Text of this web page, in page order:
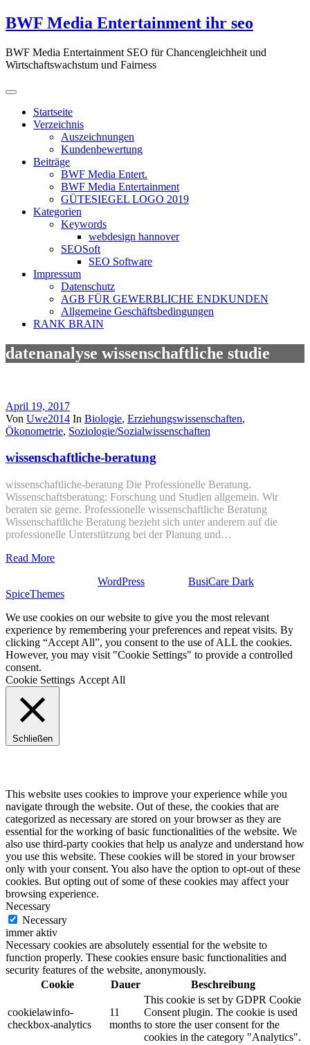
Zum
Inhalt
BWF Media Entertainment ihr seo
BWF Media Entertainment SEO für Chancengleichheit und
Wirtschaftswachstum und Fairness
Startseite
Verzeichnis
Auszeichnungen
Kundenbewertung
Beiträge
BWF Media Entert.
BWF Media Entertainment
GÜTESIEGEL LOGO 2019
Kategorien
Keywords
webdesign hannover
SEOSoft
SEO Software
Impressum
Datenschutz
AGB FÜR GEWERBLICHE ENDKUNDEN
Allgemeine Geschäftsbedingungen
RANK BRAIN
datenanalyse wissenschaftliche studie
April 19, 2017
Von Uwe2014 In Biologie, Erziehungswissenschaften,
Ökonometrie, Soziologie/Sozialwissenschaften
wissenschaftliche-beratung
wissenschaftliche-beratung Die Professionelle Beratung.
Wissenschaftsberatung: Forschung und Studien allgemein. Wir
beraten sie gerne. Professionelle wissenschaftliche Beratung
Wissenschaftliche Beratung bezieht sich unter anderem auf die
professionelle Unterstützung bei der Planung und…
Read More
WordPress BusiCare Dark
SpiceThemes
We use cookies on our website to give you the most relevant
experience by remembering your preferences and repeat visits. By
clicking “Accept All”, you consent to the use of ALL the cookies.
However, you may visit "Cookie Settings" to provide a controlled
consent.
Cookie Settings Accept All
Schließen
This website uses cookies to improve your experience while you
navigate through the website. Out of these, the cookies that are
categorized as necessary are stored on your browser as they are
essential for the working of basic functionalities of the website. We
also use third-party cookies that help us analyze and understand how
you use this website. These cookies will be stored in your browser
only with your consent. You also have the option to opt-out of these
cookies. But opting out of some of these cookies may affect your
browsing experience.
Necessary
Necessary
immer aktiv
Necessary cookies are absolutely essential for the website to
function properly. These cookies ensure basic functionalities and
security features of the website, anonymously.
Cookie
Dauer Beschreibung
cookielawinfo-
checkbox-analytics
11
months
This cookie is set by GDPR Cookie
Consent plugin. The cookie is used
to store the user consent for the
cookies in the category "Analytics".